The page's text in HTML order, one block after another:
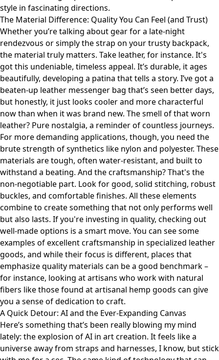
style in fascinating directions.
The Material Difference: Quality You Can Feel (and Trust)
Whether you’re talking about gear for a late-night
rendezvous or simply the strap on your trusty backpack,
the material truly matters. Take leather, for instance. It's
got this undeniable, timeless appeal. It’s durable, it ages
beautifully, developing a patina that tells a story. I’ve got a
beaten-up leather messenger bag that’s seen better days,
but honestly, it just looks cooler and more characterful
now than when it was brand new. The smell of that worn
leather? Pure nostalgia, a reminder of countless journeys.
For more demanding applications, though, you need the
brute strength of synthetics like nylon and polyester. These
materials are tough, often water-resistant, and built to
withstand a beating. And the craftsmanship? That's the
non-negotiable part. Look for good, solid stitching, robust
buckles, and comfortable finishes. All these elements
combine to create something that not only performs well
but also lasts. If you're investing in quality, checking out
well-made options is a smart move. You can see some
examples of excellent craftsmanship in specialized leather
goods, and while their focus is different, places that
emphasize quality materials can be a good benchmark –
for instance, looking at artisans who work with natural
fibers like those found atartisanal hemp goods can give
you a sense of dedication to craft.
A Quick Detour: AI and the Ever-Expanding Canvas
Here’s something that’s been really blowing my mind
lately: the explosion of AI in art creation. It feels like a
universe away from straps and harnesses, I know, but stick